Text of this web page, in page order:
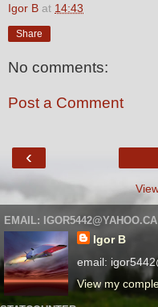
Igor B at 14:43
Share
No comments:
Post a Comment
‹
EMAIL: IGOR5442@YAHOO.CA
Igor B
email:
View my